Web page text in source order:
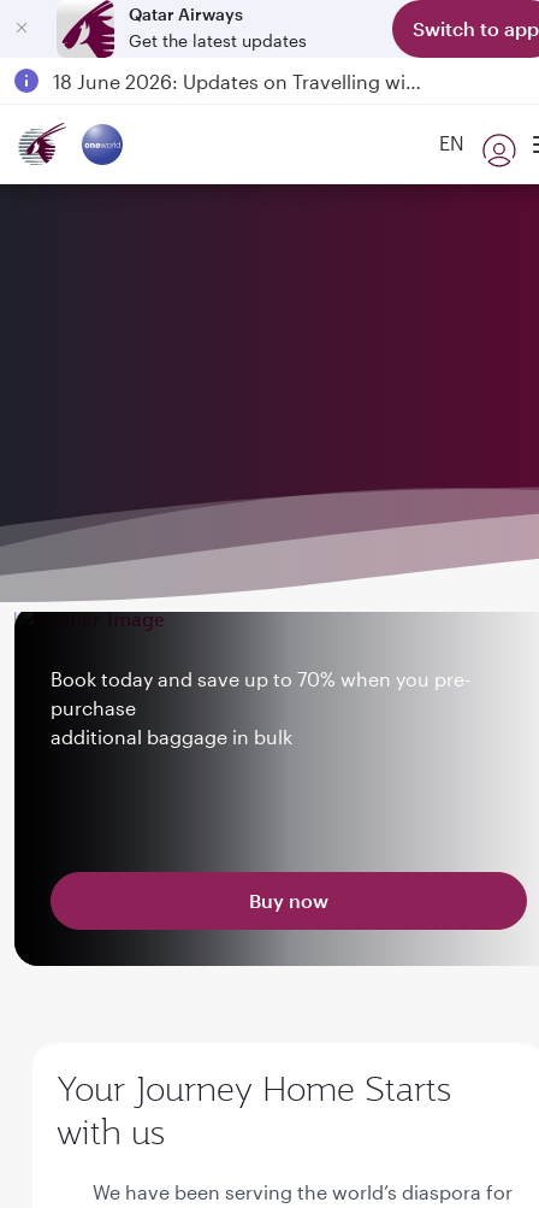
Qatar Airways
Get the latest updates
Switch to app
18 June 2026: Updates on Travelling with Power Banks
EN
Book today and save up to 70% when you pre-
purchase
additional baggage in bulk
Buy now
Your Journey Home Starts
with us
We have been serving the world’s diaspora for